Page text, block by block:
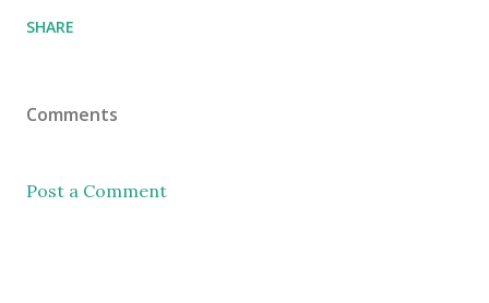
SHARE
Comments
Post a Comment